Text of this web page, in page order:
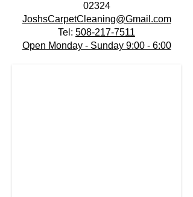
02324
JoshsCarpetCleaning@Gmail.com
Tel: 508-217-7511
Open Monday - Sunday 9:00 - 6:00